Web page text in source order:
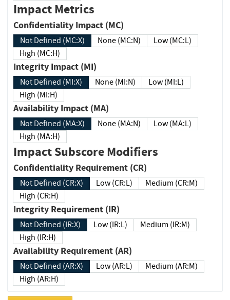
Impact Metrics
Confidentiality Impact (MC)
Not Defined (MC:X) None (MC:N)
Low (MC:L)
High (MC:H)
Integrity Impact (MI)
Not Defined (MI:X) None (MI:N)
Low (MI:L)
High (MI:H)
Availability Impact (MA)
Not Defined (MA:X) None (MA:N)
Low (MA:L)
High (MA:H)
Impact Subscore Modifiers
Confidentiality Requirement (CR)
Not Defined (CR:X) Low (CR:L)
Medium (CR:M)
High (CR:H)
Integrity Requirement (IR)
Not Defined (IR:X) Low (IR:L)
Medium (IR:M)
High (IR:H)
Availability Requirement (AR)
Not Defined (AR:X) Low (AR:L)
Medium (AR:M)
High (AR:H)